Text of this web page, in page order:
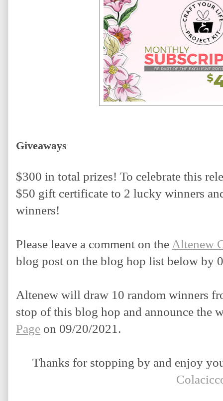
Giveaways
$300 in total prizes! To celebrate this
$50 gift certificate to 2 lucky winners
winners!
Please leave a comment on the Altenew
blog post on the blog hop list below by
Altenew will draw 10 random winners
stop of this blog hop and announce the
Page on 09/20/2021.
Thanks for stopping by and enjoy